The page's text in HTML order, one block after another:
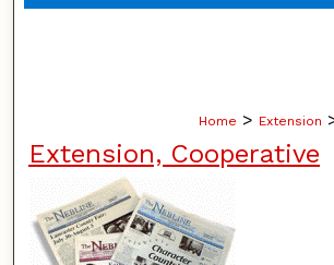
Home > Extension
Extension, Cooperative